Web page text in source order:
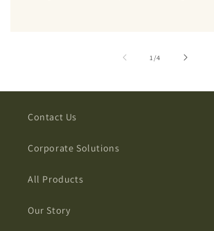
1 /of
4
Contact Us
Corporate Solutions
All Products
Our Story